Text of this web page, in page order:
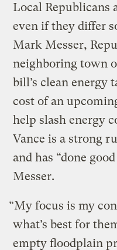
Local Republicans
even if they differ
Mark Messer,
neighboring town
bill’s clean energy
cost of an
help slash energy
Vance is a strong
and has “done
Messer.
“My focus is my
what’s best for
empty floodplain